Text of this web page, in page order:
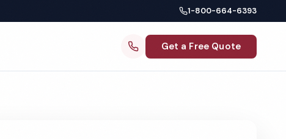
1-800-664-6393
Get a Free Quote